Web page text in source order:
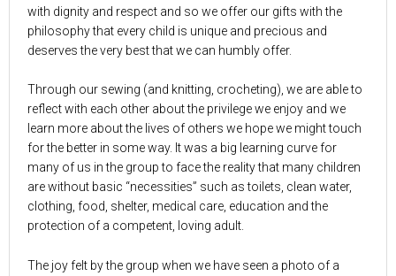
with dignity and respect and so we offer our gifts with the
philosophy that every child is unique and precious and
deserves the very best that we can humbly offer.
Through our sewing (and knitting, crocheting), we are able to
reflect with each other about the privilege we enjoy and we
learn more about the lives of others we hope we might touch
for the better in some way. It was a big learning curve for
many of us in the group to face the reality that many children
are without basic “necessities” such as toilets, clean water,
clothing, food, shelter, medical care, education and the
protection of a competent, loving adult.
The joy felt by the group when we have seen a photo of a